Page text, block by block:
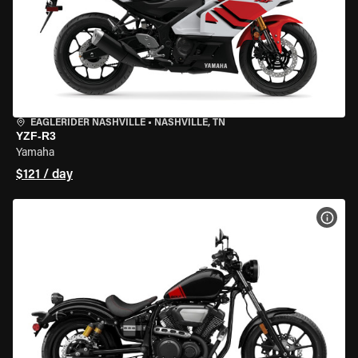
EAGLERIDER NASHVILLE • NASHVILLE, TN
YZF-R3
Yamaha
$121 / day